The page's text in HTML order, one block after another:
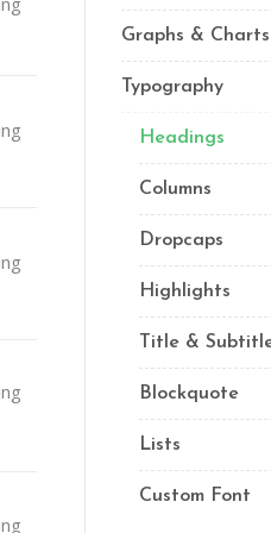
Lists
Custom Font
Graphs & Charts
Typography
Headings
Columns
Dropcaps
Highlights
Title &
Blockquote
Lists
Custom Font